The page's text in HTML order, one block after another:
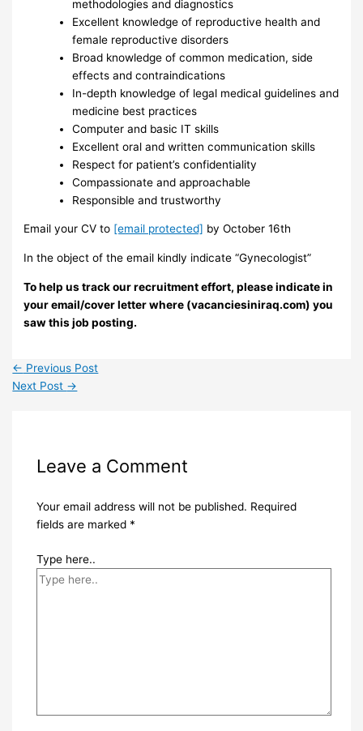
methodologies and diagnostics
Excellent knowledge of reproductive health and
female reproductive disorders
Broad knowledge of common medication, side
effects and contraindications
In-depth knowledge of legal medical guidelines and
medicine best practices
Computer and basic IT skills
Excellent oral and written communication skills
Respect for patient’s confidentiality
Compassionate and approachable
Responsible and trustworthy
Email your CV to [email protected] by October 16th
In the object of the email kindly indicate “Gynecologist”
To help us track our recruitment effort, please indicate in
your email/cover letter where (vacanciesiniraq.com) you
saw this job posting.
← Previous Post
Next Post →
Leave a Comment
Your email address will not be published. Required
fields are marked *
Type here..